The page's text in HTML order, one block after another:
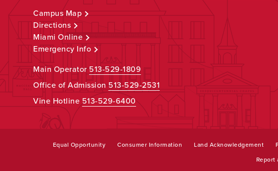
Campus Map
Directions
Miami Online
Emergency Info
Main Operator513-529-1809
Office of Admission513-529-2531
Vine Hotline 513-529-6400
Equal Opportunity Consumer Information Land Acknowledgement
Report